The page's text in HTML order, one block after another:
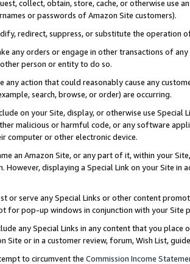
collect, obtain, store, cache, or otherwise use
or passwords of Amazon Site customers).
redirect, suppress, or substitute the operation
any orders or engage in other transactions of
person or entity to do so.
any action that could reasonably cause any
search, browse, or order) are occurring.
on your Site, display, or otherwise use
malicious or harmful code, or any software
computer or other electronic device.
an Amazon Site, or any part of it, within your
However, displaying a Special Link on your Site
or serve any Special Links or other content
for pop-up windows in conjunction with your
any Special Links in any content that you
Site or in a customer review, forum, Wish List,
to circumvent the Commission Income